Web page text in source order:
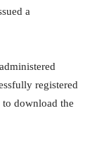
a
registered
download the